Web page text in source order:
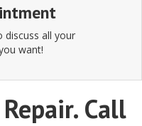
discuss all your
want!
Call